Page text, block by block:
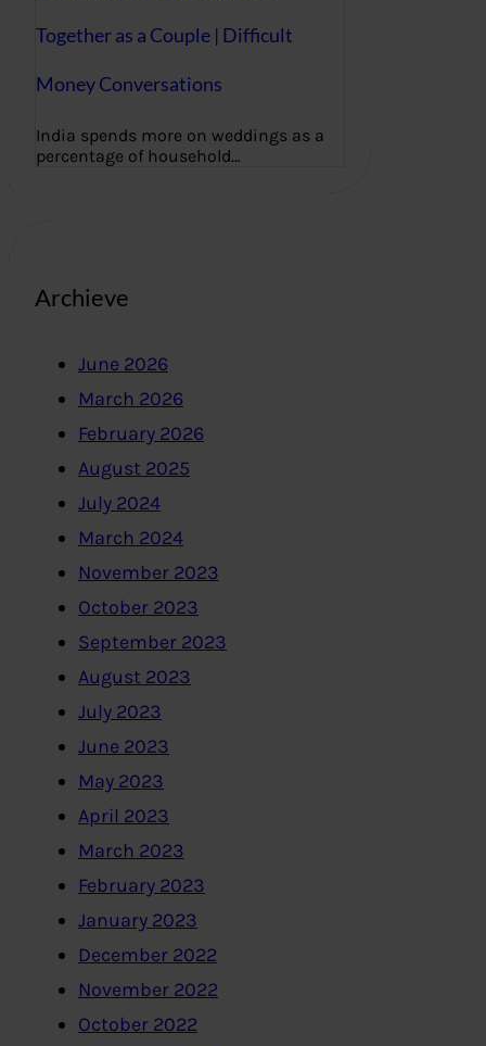
Together as a Couple | Difficult
Money Conversations
India spends more on weddings as a
percentage of household…
Archieve
June 2026
March 2026
February 2026
August 2025
July 2024
March 2024
November 2023
October 2023
September 2023
August 2023
July 2023
June 2023
May 2023
April 2023
March 2023
February 2023
January 2023
December 2022
November 2022
October 2022